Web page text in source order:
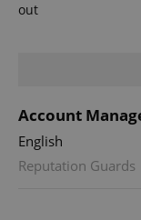
out
Account
English
Reputation Guards